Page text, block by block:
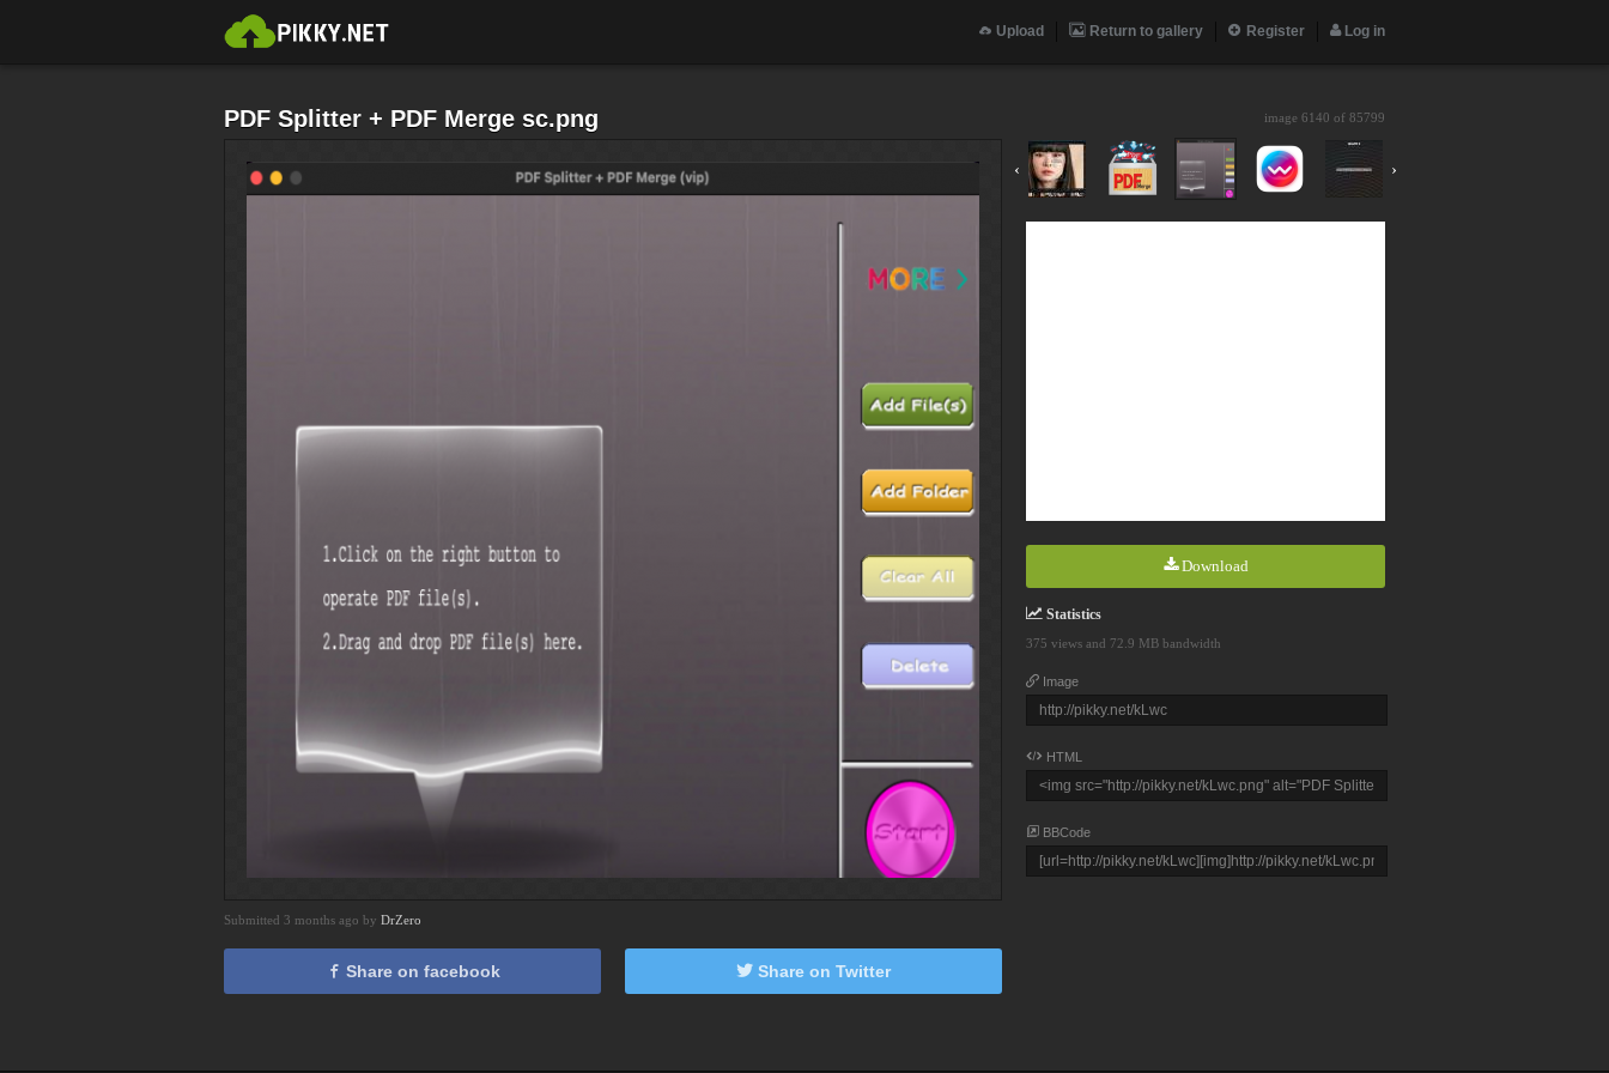
Upload Return to gallery Register Log in
PDF Splitter + PDF Merge sc.png image 6140 of 85799
‹ ›
Download
Statistics
375 views and 72.9 MB bandwidth
Image
HTML
BBCode
Submitted 3 months ago by DrZero
Share on facebook Share on Twitter